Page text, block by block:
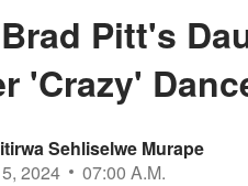
Pitt's
'Crazy'
Sehliselwe Murape
2024
07:00 A.M.